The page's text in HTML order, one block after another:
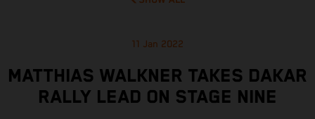
11 Jan 2022
MATTHIAS WALKNER TAKES DAKAR
RALLY LEAD ON STAGE NINE